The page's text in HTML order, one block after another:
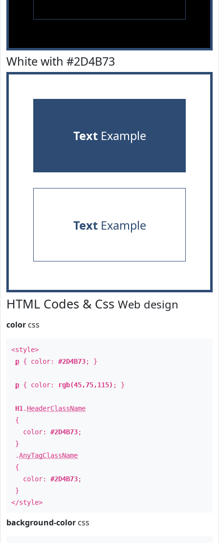
White with #2D4B73
TextExample
TextExample
HTML Codes & Css Web design
color css
<style>
p { color: #2D4B73; }
p { color: rgb(45,75,115) ; }
H1 . HeaderClassName
{
color: #2D4B73;
}
.AnyTagClassName
{
color: #2D4B73;
}
</style>
background-color css